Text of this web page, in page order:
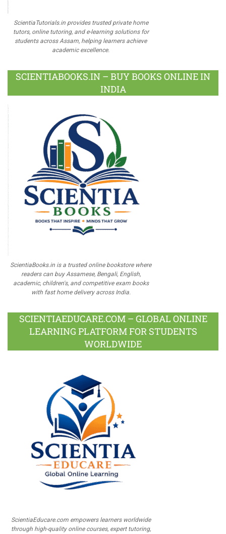
ScientiaTutorials.in provides trusted private home
tutors, online tutoring, and e-learning solutions for
students across Assam, helping learners achieve
academic excellence.
SCIENTIABOOKS.IN – BUY BOOKS ONLINE IN
INDIA
ScientiaBooks.in is a trusted online bookstore where
readers can buy Assamese, Bengali, English,
academic, children's, and competitive exam books
with fast home delivery across India.
SCIENTIAEDUCARE.COM – GLOBAL ONLINE
LEARNING PLATFORM FOR STUDENTS
WORLDWIDE
ScientiaEducare.com empowers learners worldwide
through high-quality online courses, expert tutoring,